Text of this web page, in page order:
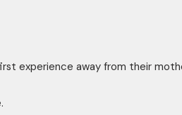
experience away from their